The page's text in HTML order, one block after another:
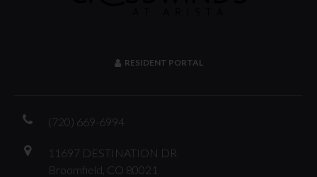
RESIDENT PORTAL
(720) 669-6994
11697 DESTINATION DR
Broomfield, CO 80021